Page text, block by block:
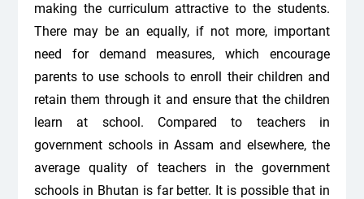
making the curriculum attractive to the students.
There may be an equally, if not more, important
need for demand measures, which encourage
parents to use schools to enroll their children and
retain them through it and ensure that the children
learn at school. Compared to teachers in
government schools in Assam and elsewhere, the
average quality of teachers in the government
schools in Bhutan is far better. It is possible that in